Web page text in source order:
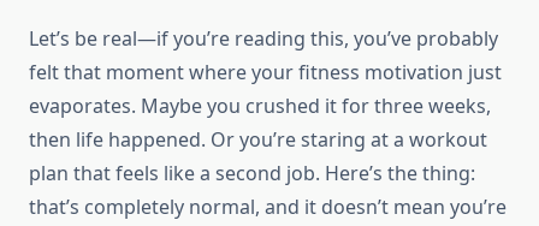
Let’s be real—if you’re reading this, you’ve probably
felt that moment where your fitness motivation just
evaporates. Maybe you crushed it for three weeks,
then life happened. Or you’re staring at a workout
plan that feels like a second job. Here’s the thing:
that’s completely normal, and it doesn’t mean you’re